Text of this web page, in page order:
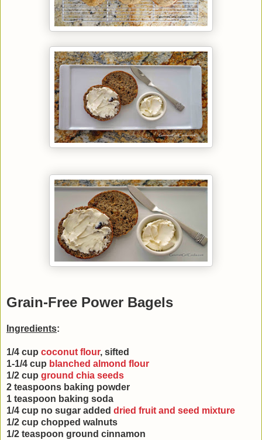
Grain-Free Power Bagels
Ingredients:
1/4 cup coconut flour, sifted
1-1/4 cup blanched almond flour
1/2 cup ground chia seeds
2 teaspoons baking powder
1 teaspoon baking soda
1/4 cup no sugar added dried fruit and seed mixture
1/2 cup chopped walnuts
1/2 teaspoon ground cinnamon